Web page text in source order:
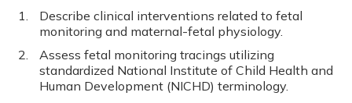
Describe clinical interventions related to fetal
monitoring and maternal-fetal physiology.
Assess fetal monitoring tracings utilizing
standardized National Institute of Child Health and
Human Development (NICHD) terminology.